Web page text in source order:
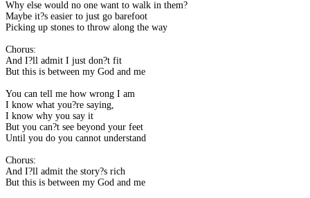
Why else would no one want to walk in them?
Maybe it?s easier to just go barefoot
Picking up stones to throw along the way
Chorus:
And I?ll admit I just don?t fit
But this is between my God and me
You can tell me how wrong I am
I know what you?re saying,
I know why you say it
But you can?t see beyond your feet
Until you do you cannot understand
Chorus:
And I?ll admit the story?s rich
But this is between my God and me